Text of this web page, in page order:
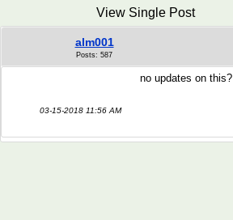
View Single Post
alm001
Posts: 587
no updates on this?
03-15-2018 11:56 AM